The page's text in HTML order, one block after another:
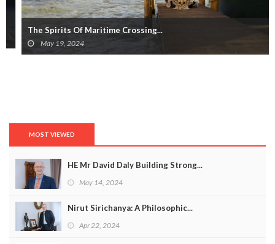
The Spirits Of Maritime Crossing...
May 19, 2024
MOST VIEWED
HE Mr David Daly Building Strong...
May 14, 2024
Nirut Sirichanya: A Philosophic...
Apr 22, 2024